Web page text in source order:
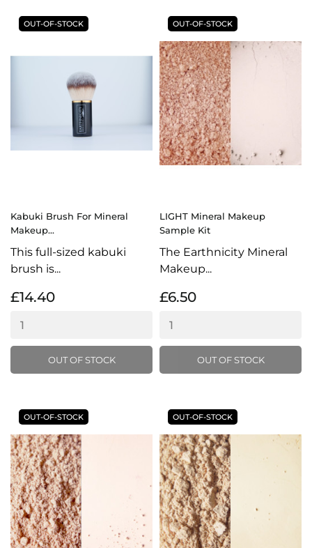
Kabuki Brush For Mineral
Makeup...
This full-sized kabuki
brush is...
£14.40
OUT OF STOCK
OUT-OF-STOCK
LIGHT Mineral Makeup
Sample Kit
The Earthnicity Mineral
Makeup...
£6.50
OUT OF STOCK
OUT-OF-STOCK
OUT-OF-STOCK OUT-OF-STOCK